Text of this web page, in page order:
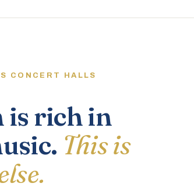
CONCERT HALLS
is rich in
This is